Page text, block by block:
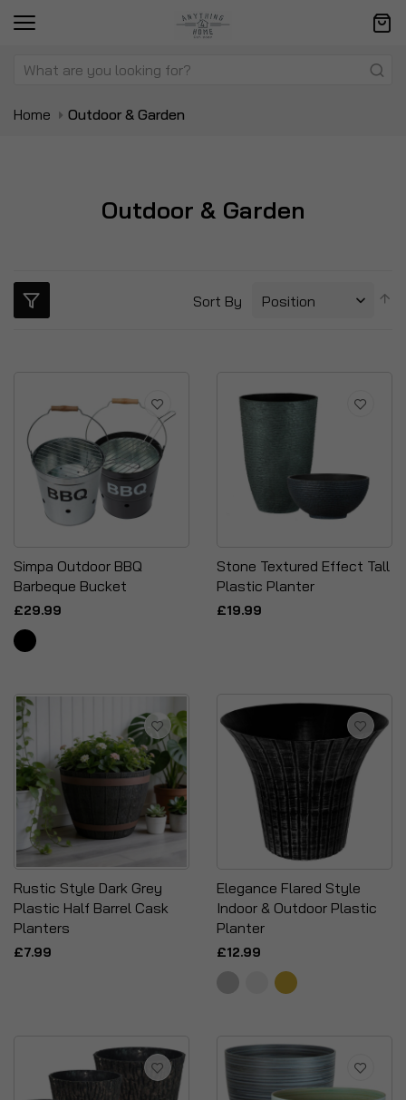
Home Outdoor & Garden
Outdoor & Garden
Sort By
Simpa Outdoor BBQ
Barbeque Bucket
£29.99
Stone Textured Effect Tall
Plastic Planter
£19.99
Rustic Style Dark Grey
Plastic Half Barrel Cask
Planters
£7.99
Elegance Flared Style
Indoor & Outdoor Plastic
Planter
£12.99